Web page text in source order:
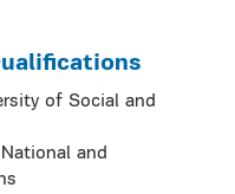
of Social and
and